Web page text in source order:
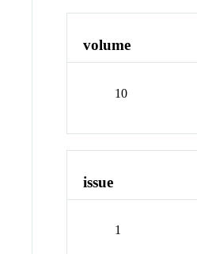
volume
10
issue
1